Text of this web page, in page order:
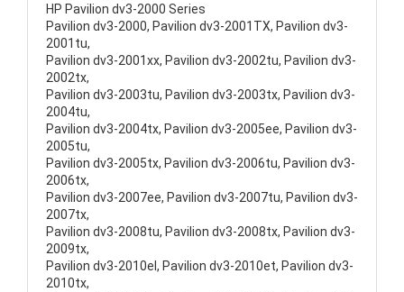
HP Pavilion dv3-2000 Series
Pavilion dv3-2000, Pavilion dv3-2001TX, Pavilion dv3-
2001tu,
Pavilion dv3-2001xx, Pavilion dv3-2002tu, Pavilion dv3-
2002tx,
Pavilion dv3-2003tu, Pavilion dv3-2003tx, Pavilion dv3-
2004tu,
Pavilion dv3-2004tx, Pavilion dv3-2005ee, Pavilion dv3-
2005tu,
Pavilion dv3-2005tx, Pavilion dv3-2006tu, Pavilion dv3-
2006tx,
Pavilion dv3-2007ee, Pavilion dv3-2007tu, Pavilion dv3-
2007tx,
Pavilion dv3-2008tu, Pavilion dv3-2008tx, Pavilion dv3-
2009tx,
Pavilion dv3-2010el, Pavilion dv3-2010et, Pavilion dv3-
2010tx,